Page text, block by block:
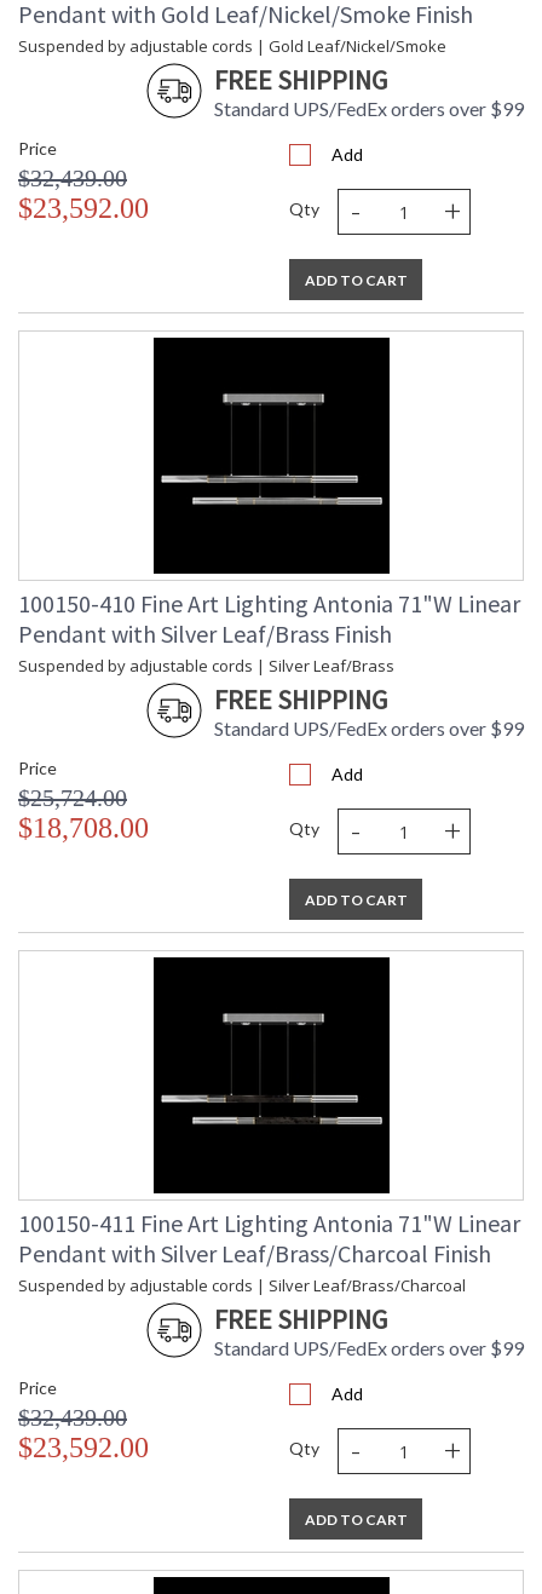
Pendant with Gold Leaf/Nickel/Smoke Finish
Suspended by adjustable cords | Gold Leaf/Nickel/Smoke
FREE SHIPPING
Standard UPS/FedEx orders over $99
Price
$32,439.00
$23,592.00
Add
Qty - +
ADD TO CART
100150-410 Fine Art Lighting Antonia 71"W Linear
Pendant with Silver Leaf/Brass Finish
Suspended by adjustable cords | Silver Leaf/Brass
FREE SHIPPING
Standard UPS/FedEx orders over $99
Price
$25,724.00
$18,708.00
Add
Qty - +
ADD TO CART
100150-411 Fine Art Lighting Antonia 71"W Linear
Pendant with Silver Leaf/Brass/Charcoal Finish
Suspended by adjustable cords | Silver Leaf/Brass/Charcoal
FREE SHIPPING
Standard UPS/FedEx orders over $99
Price
$32,439.00
$23,592.00
Add
Qty - +
ADD TO CART